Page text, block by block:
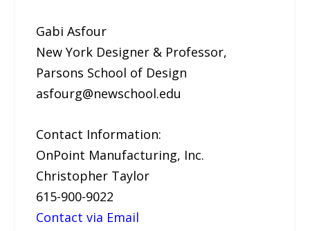
Gabi Asfour
New York Designer & Professor,
Parsons School of Design
asfourg@newschool.edu
Contact Information:
OnPoint Manufacturing, Inc.
Christopher Taylor
615-900-9022
Contact via Email